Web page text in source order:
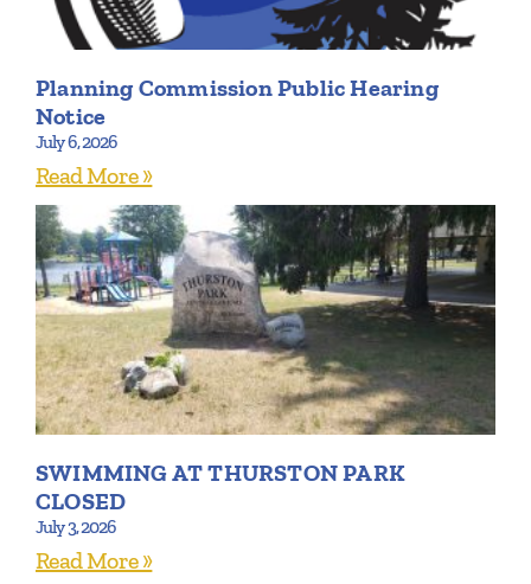
Planning Commission Public Hearing
Notice
July 6, 2026
Read More »
SWIMMING AT THURSTON PARK
CLOSED
July 3, 2026
Read More »